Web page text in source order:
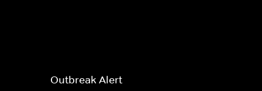
Outbreak Alert